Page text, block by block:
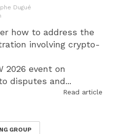
Dugué
how to address the
involving crypto-
2026 event on
disputes and...
Read article
GROUP